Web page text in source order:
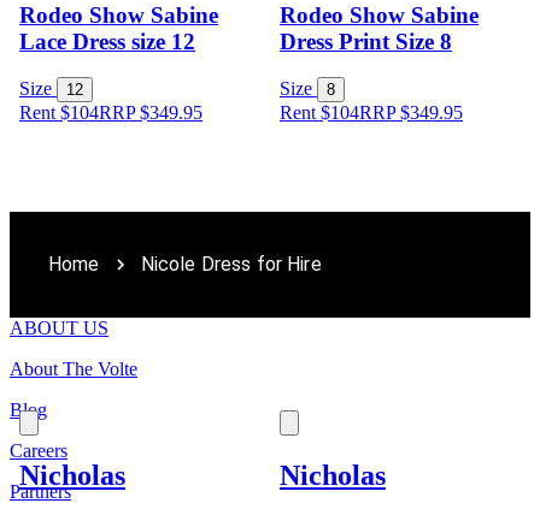
Rodeo Show Sabine
Lace Dress size 12
Size 12
Rent $104RRP$349.95
Rodeo Show Sabine
Dress Print Size 8
Size 8
Rent $104RRP$349.95
Nicholas Nicholas
Home Nicole Dress for Hire
ABOUT US
About The Volte
Blog
Careers
Partners